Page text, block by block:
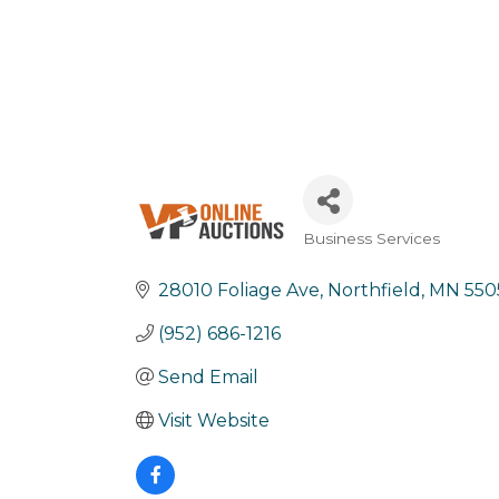
Business Services
28010 Foliage Ave Northfield MN
(952) 686-1216
Send Email
Visit Website